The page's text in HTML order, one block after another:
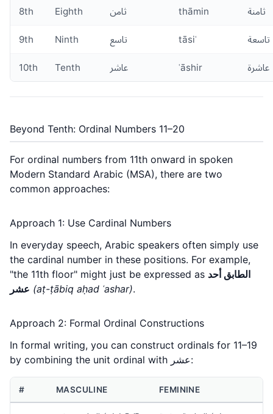
8th Eighth ثامن thāmin ثامنة
9th Ninth تاسع tāsiʿ تاسعة
10th Tenth عاشر ʿāshir عاشرة
Beyond Tenth: Ordinal Numbers 11–20
For ordinal numbers from 11th onward in spoken
Modern Standard Arabic (MSA), there are two
common approaches:
Approach 1: Use Cardinal Numbers
In everyday speech, Arabic speakers often simply use
the cardinal number in these positions. For example,
"the 11th floor" might just be expressed as الطابق أحد
عشر (aṭ-ṭābiq aḥad ʿashar).
Approach 2: Formal Ordinal Constructions
In formal writing, you can construct ordinals for 11–19
by combining the unit ordinal with عشر:
# MASCULINE FEMININE